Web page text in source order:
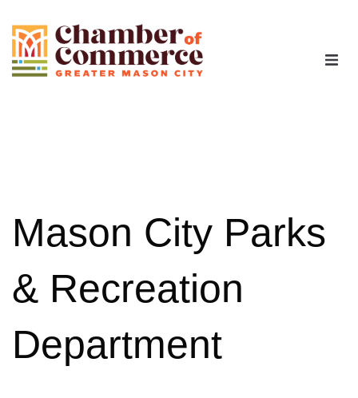
Programs
Members
Contact
Mason City Parks
& Recreation
Department